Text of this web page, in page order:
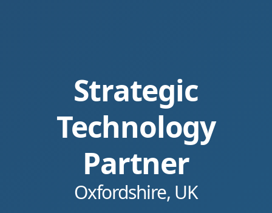
Strategic
Technology
Partner
Oxfordshire, UK